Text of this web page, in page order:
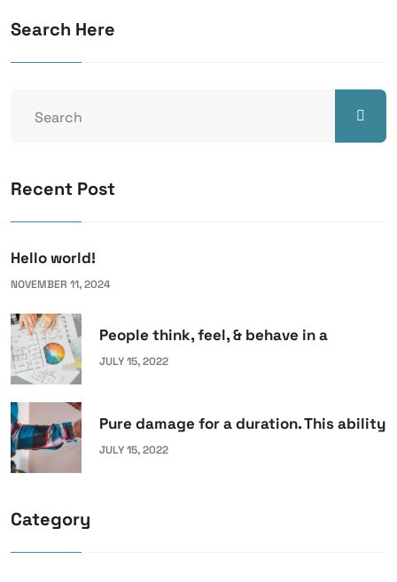
Search Here
Recent Post
Hello world!
NOVEMBER 11, 2024
People think, feel, & behave in a
JULY 15, 2022
Pure damage for a duration. This ability
JULY 15, 2022
Category